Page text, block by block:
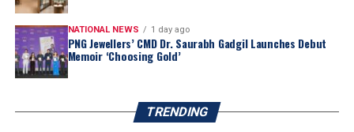
NATIONAL NEWS 1 day ago
PNG Jewellers’ CMD Dr. Saurabh Gadgil Launches Debut
Memoir ‘Choosing Gold’
TRENDING